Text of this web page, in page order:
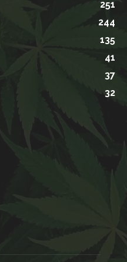
251
244
135
41
37
32